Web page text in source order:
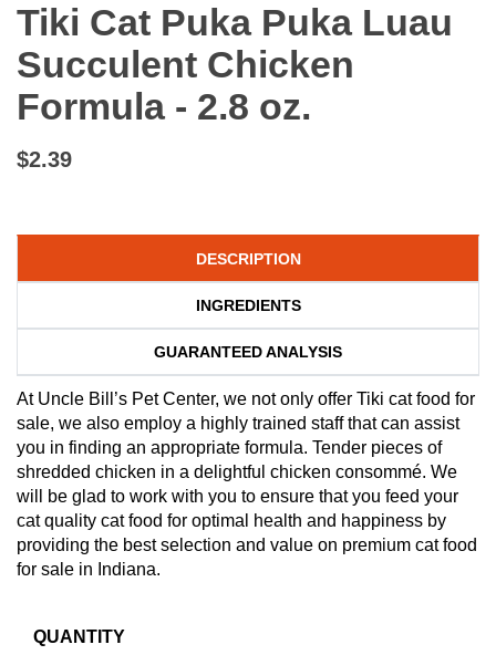
Tiki Cat Puka Puka Luau
Succulent Chicken
Formula - 2.8 oz.
$2.39
DESCRIPTION
INGREDIENTS
GUARANTEED ANALYSIS
At Uncle Bill’s Pet Center, we not only offer Tiki cat food for
sale, we also employ a highly trained staff that can assist
you in finding an appropriate formula. Tender pieces of
shredded chicken in a delightful chicken consommé. We
will be glad to work with you to ensure that you feed your
cat quality cat food for optimal health and happiness by
providing the best selection and value on premium cat food
for sale in Indiana.
QUANTITY